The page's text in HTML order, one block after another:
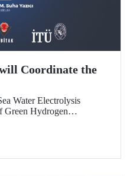
Coordinate the
Water Electrolysis
Green Hydrogen
and Innovation (JFS)